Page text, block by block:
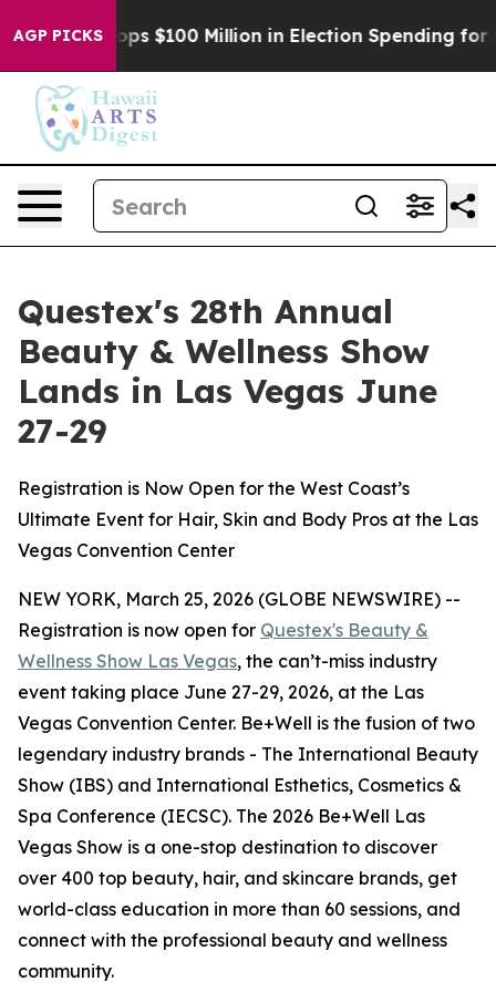
AGP PICKS
Tops $100 Million in Election Spending for
Questex's 28th Annual
Beauty & Wellness Show
Lands in Las Vegas June
27-29
Registration is Now Open for the West Coast’s
Ultimate Event for Hair, Skin and Body Pros at the Las
Vegas Convention Center
NEW YORK, March 25, 2026 (GLOBE NEWSWIRE) --
Registration is now open for Questex's Beauty &
Wellness Show Las Vegas, the can’t-miss industry
event taking place June 27-29, 2026, at the Las
Vegas Convention Center. Be+Well is the fusion of two
legendary industry brands - The International Beauty
Show (IBS) and International Esthetics, Cosmetics &
Spa Conference (IECSC). The 2026 Be+Well Las
Vegas Show is a one-stop destination to discover
over 400 top beauty, hair, and skincare brands, get
world-class education in more than 60 sessions, and
connect with the professional beauty and wellness
community.